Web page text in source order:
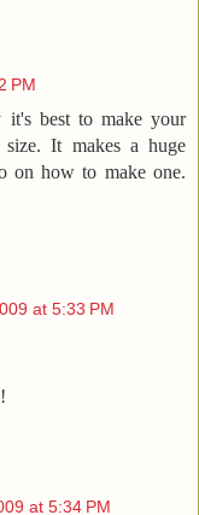
PM
it's best to make your
It makes a huge
on how to make one.
at 5:33 PM
at 5:34 PM